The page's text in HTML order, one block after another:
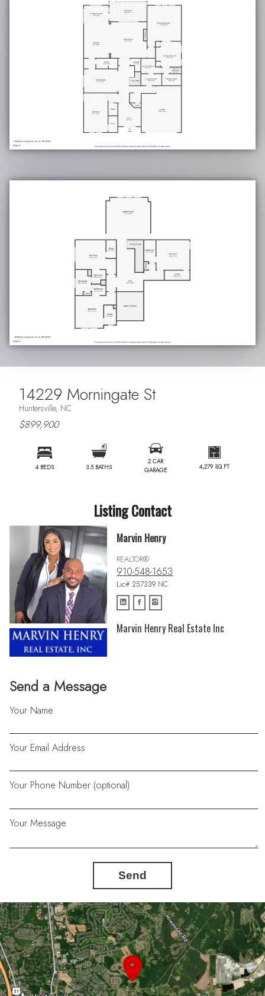
14229 Morningate St
Huntersville, NC
$899,900
4 BEDS 3.5 BATHS
2 CAR
GARAGE
4,279 SQ FT
Listing Contact
Send a Message
Your Name
Your Email Address
Your Phone Number (optional)
Your Message
Send
Marvin Henry
REALTOR®
910-548-1653
Lic# 257339 NC
Marvin Henry Real Estate Inc